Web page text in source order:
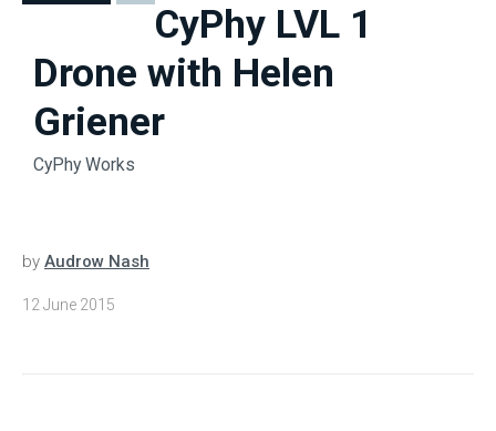
CyPhy LVL 1
Drone with Helen
Griener
CyPhy Works
by Audrow Nash
12 June 2015